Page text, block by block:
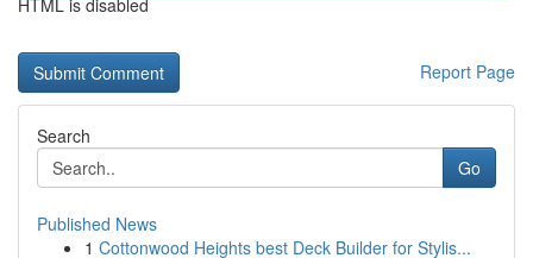
HTML is disabled
Report Page
Search
Go
Published News
1 Cottonwood Heights best Deck Builder for Stylis...